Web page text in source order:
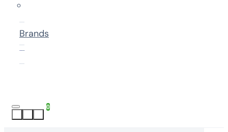
Brands
0